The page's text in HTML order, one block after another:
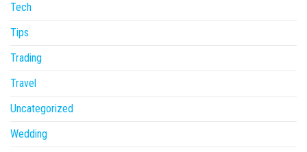
Tech
Tips
Trading
Travel
Uncategorized
Wedding